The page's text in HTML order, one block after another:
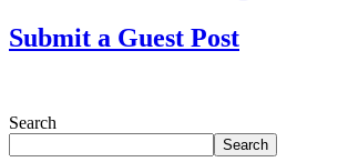
Submit a Guest Post
Search
Search